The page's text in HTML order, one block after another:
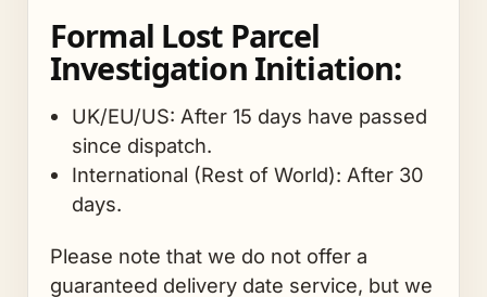
Formal Lost Parcel
Investigation Initiation:
UK/EU/US: After 15 days have passed
since dispatch.
International (Rest of World): After 30
days.
Please note that we do not offer a
guaranteed delivery date service, but we